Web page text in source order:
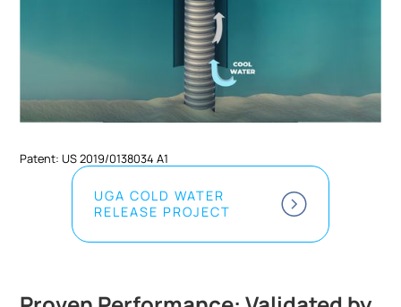
Patent: US 2019/0138034 A1
UGA COLD WATER
RELEASE PROJECT